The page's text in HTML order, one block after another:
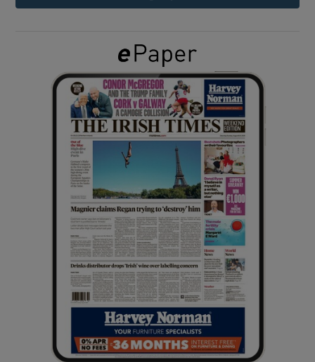
Show Gaeilge sub sections
Show History sub sections
Show Sponsored sub sections